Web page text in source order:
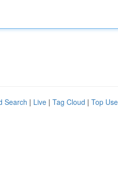
Search | Live | Tag Cloud | Top